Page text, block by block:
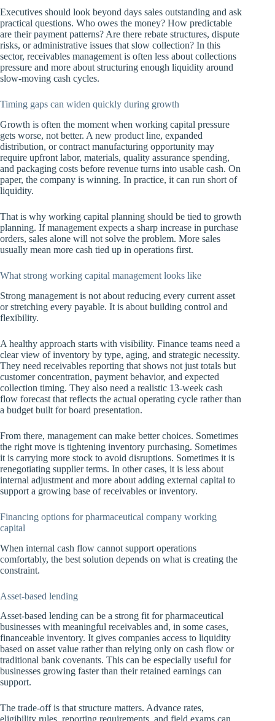
Executives should look beyond days sales outstanding and ask
practical questions. Who owes the money? How predictable
are their payment patterns? Are there rebate structures, dispute
risks, or administrative issues that slow collection? In this
sector, receivables management is often less about collections
pressure and more about structuring enough liquidity around
slow-moving cash cycles.
Timing gaps can widen quickly during growth
Growth is often the moment when working capital pressure
gets worse, not better. A new product line, expanded
distribution, or contract manufacturing opportunity may
require upfront labor, materials, quality assurance spending,
and packaging costs before revenue turns into usable cash. On
paper, the company is winning. In practice, it can run short of
liquidity.
That is why working capital planning should be tied to growth
planning. If management expects a sharp increase in purchase
orders, sales alone will not solve the problem. More sales
usually mean more cash tied up in operations first.
What strong working capital management looks like
Strong management is not about reducing every current asset
or stretching every payable. It is about building control and
flexibility.
A healthy approach starts with visibility. Finance teams need a
clear view of inventory by type, aging, and strategic necessity.
They need receivables reporting that shows not just totals but
customer concentration, payment behavior, and expected
collection timing. They also need a realistic 13-week cash
flow forecast that reflects the actual operating cycle rather than
a budget built for board presentation.
From there, management can make better choices. Sometimes
the right move is tightening inventory purchasing. Sometimes
it is carrying more stock to avoid disruptions. Sometimes it is
renegotiating supplier terms. In other cases, it is less about
internal adjustment and more about adding external capital to
support a growing base of receivables or inventory.
Financing options for pharmaceutical company working
capital
When internal cash flow cannot support operations
comfortably, the best solution depends on what is creating the
constraint.
Asset-based lending
Asset-based lending can be a strong fit for pharmaceutical
businesses with meaningful receivables and, in some cases,
financeable inventory. It gives companies access to liquidity
based on asset value rather than relying only on cash flow or
traditional bank covenants. This can be especially useful for
businesses growing faster than their retained earnings can
support.
The trade-off is that structure matters. Advance rates,